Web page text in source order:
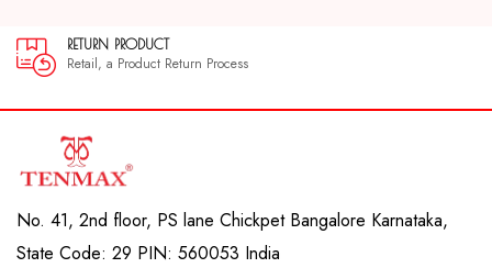
RETURN PRODUCT
Retail, a Product Return Process
No. 41, 2nd floor, PS lane Chickpet Bangalore Karnataka,
State Code: 29 PIN: 560053 India